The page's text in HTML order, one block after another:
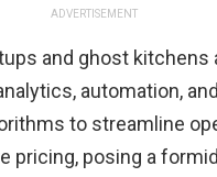
ADVERTISEMENT
and ghost kitchens
automation,
to streamline
pricing, posing a